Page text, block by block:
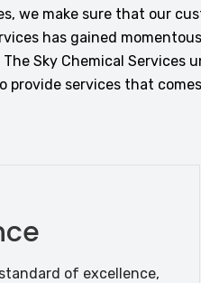
we make sure that our
has gained
Sky Chemical
provide services that
of excellence,